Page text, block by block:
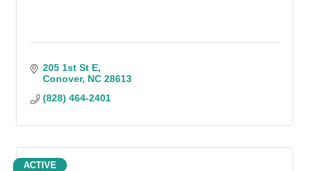
205 1st St E
Conover NC 28613
(828) 464-2401
ACTIVE